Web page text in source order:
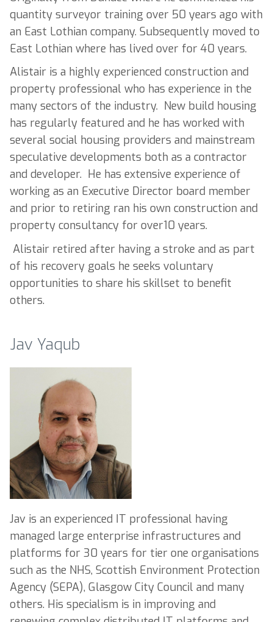
quantity surveyor training over 50 years ago with
an East Lothian company. Subsequently moved to
East Lothian where has lived over for 40 years.
Alistair is a highly experienced construction and
property professional who has experience in the
many sectors of the industry. New build housing
has regularly featured and he has worked with
several social housing providers and mainstream
speculative developments both as a contractor
and developer. He has extensive experience of
working as an Executive Director board member
and prior to retiring ran his own construction and
property consultancy for over10 years.
Alistair retired after having a stroke and as part
of his recovery goals he seeks voluntary
opportunities to share his skillset to benefit
others.
Jav Yaqub
Jav is an experienced IT professional having
managed large enterprise infrastructures and
platforms for 30 years for tier one organisations
such as the NHS, Scottish Environment Protection
Agency (SEPA), Glasgow City Council and many
others. His specialism is in improving and